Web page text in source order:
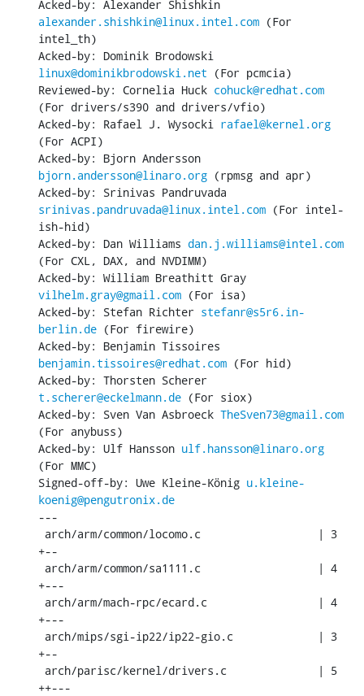
alexander.shishkin@linux.intel.com (For
intel_th)
linux@dominikbrodowski.net (For pcmcia)
Reviewed-by: Cornelia Huck cohuck@redhat.com
(For drivers/s390 and drivers/vfio)
Acked-by: Rafael J. Wysocki rafael@kernel.org
(For ACPI)
bjorn.andersson@linaro.org (rpmsg and apr)
srinivas.pandruvada@linux.intel.com (For intel-
ish-hid)
Acked-by: Dan Williams dan.j.williams@intel.com
(For CXL, DAX, and NVDIMM)
vilhelm.gray@gmail.com (For isa)
Acked-by: Stefan Richter stefanr@s5r6.in-
berlin.de (For firewire)
benjamin.tissoires@redhat.com (For hid)
t.scherer@eckelmann.de (For siox)
Acked-by: Sven Van Asbroeck TheSven73@gmail.com
(For anybuss)
Acked-by: Ulf Hansson ulf.hansson@linaro.org
(For MMC)
Signed-off-by: Uwe Kleine-König u.kleine-
koenig@pengutronix.de
---
+--
+---
+---
+--
++---